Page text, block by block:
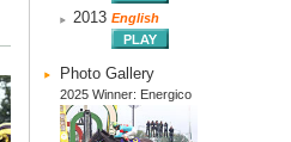
2013 English
Photo Gallery
2025 Winner: Energico